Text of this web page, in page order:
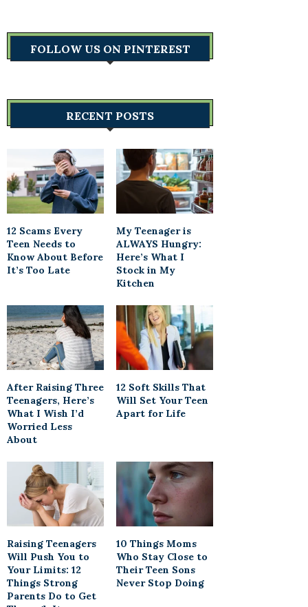
FOLLOW US ON PINTEREST
RECENT POSTS
12 Scams Every
Teen Needs to
Know About Before
It’s Too Late
My Teenager is
ALWAYS Hungry:
Here’s What I
Stock in My
Kitchen
After Raising Three
Teenagers, Here’s
What I Wish I’d
Worried Less
About
12 Soft Skills That
Will Set Your Teen
Apart for Life
Raising Teenagers
Will Push You to
Your Limits: 12
Things Strong
Parents Do to Get
10 Things Moms
Who Stay Close to
Their Teen Sons
Never Stop Doing